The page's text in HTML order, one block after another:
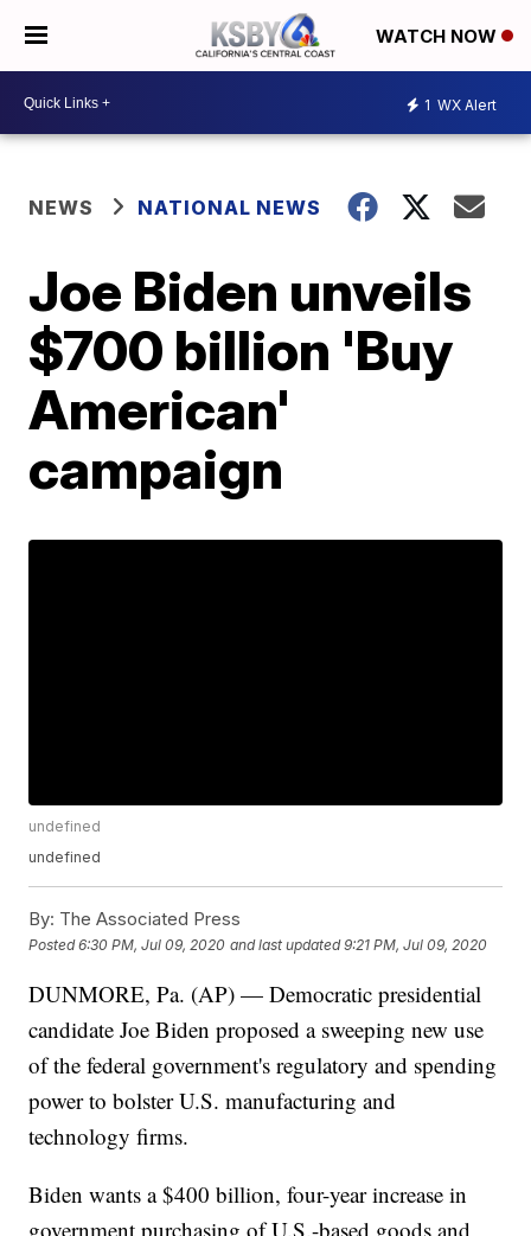
WATCH NOW
1 WX Alert
NEWS NATIONAL NEWS
Joe Biden unveils
$700 billion 'Buy
American'
campaign
undefined
undefined
By: The Associated Press
Posted6:30 PM, Jul 09, 2020 and last updated 9:21 PM, Jul 09, 2020
DUNMORE, Pa. (AP) — Democratic presidential
candidate Joe Biden proposed a sweeping new use
of the federal government's regulatory and spending
power to bolster U.S. manufacturing and
technology firms.
Biden wants a $400 billion, four-year increase in
government purchasing of U.S.-based goods and